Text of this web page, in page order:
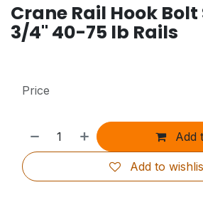
Crane Rail Hook
3/4" 40-75 lb Rails
Add
Add to
Price